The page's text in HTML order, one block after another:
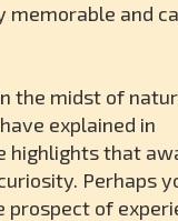
memorable and
the midst of
explained in
highlights that
Perhaps
prospect of